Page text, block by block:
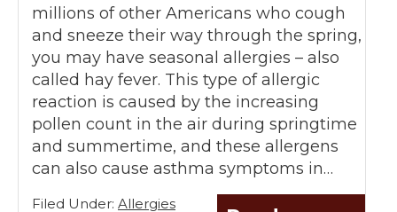
millions of other Americans who cough
and sneeze their way through the spring,
you may have seasonal allergies – also
called hay fever. This type of allergic
reaction is caused by the increasing
pollen count in the air during springtime
and summertime, and these allergens
can also cause asthma symptoms in…
Filed Under: Allergies